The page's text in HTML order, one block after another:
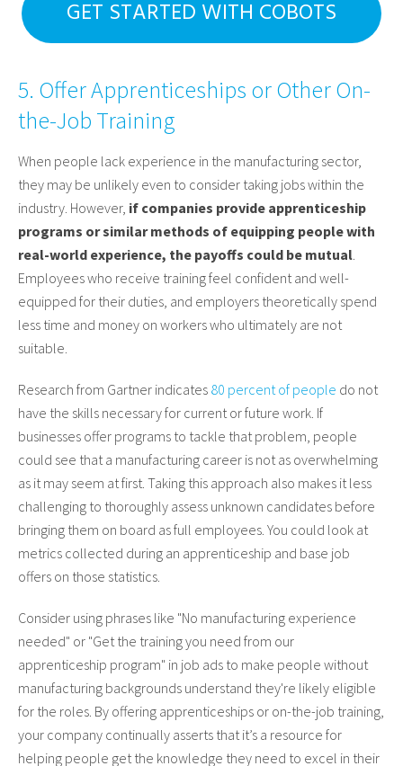
GET STARTED WITH COBOTS
5. Offer Apprenticeships or Other On-
the-Job Training
When people lack experience in the manufacturing sector,
they may be unlikely even to consider taking jobs within the
industry. However, if companies provide apprenticeship
programs or similar methods of equipping people with
real-world experience, the payoffs could be mutual.
Employees who receive training feel confident and well-
equipped for their duties, and employers theoretically spend
less time and money on workers who ultimately are not
suitable.
Research from Gartner indicates 80 percent of people do not
have the skills necessary for current or future work. If
businesses offer programs to tackle that problem, people
could see that a manufacturing career is not as overwhelming
as it may seem at first. Taking this approach also makes it less
challenging to thoroughly assess unknown candidates before
bringing them on board as full employees. You could look at
metrics collected during an apprenticeship and base job
offers on those statistics.
Consider using phrases like "No manufacturing experience
needed" or "Get the training you need from our
apprenticeship program" in job ads to make people without
manufacturing backgrounds understand they're likely eligible
for the roles. By offering apprenticeships or on-the-job training,
your company continually asserts that it’s a resource for
helping people get the knowledge they need to excel in their